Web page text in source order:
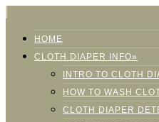
HOME
CLOTH DIAPER INFO»
INTRO TO CLOTH
HOW TO WASH
CLOTH DIAPER